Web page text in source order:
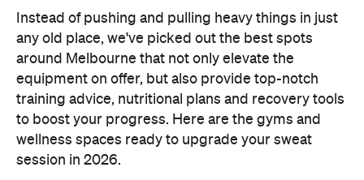
Instead of pushing and pulling heavy things in just
any old place, we've picked out the best spots
around Melbourne that not only elevate the
equipment on offer, but also provide top-notch
training advice, nutritional plans and recovery tools
to boost your progress. Here are the gyms and
wellness spaces ready to upgrade your sweat
session in 2026.